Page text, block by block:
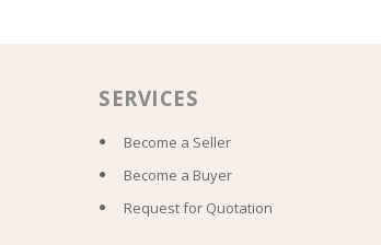
SERVICES
Become a Seller
Become a Buyer
Request for Quotation